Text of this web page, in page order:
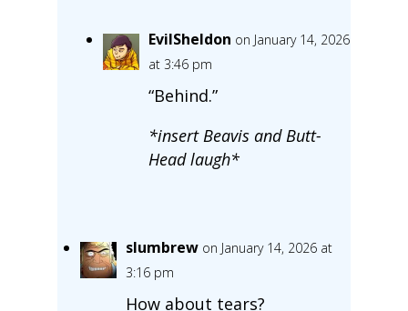
EvilSheldon on January 14, 2026
at 3:46 pm
“Behind.”
*insert Beavis and Butt-
Head laugh*
slumbrew on January 14, 2026 at
3:16 pm
How about tears?